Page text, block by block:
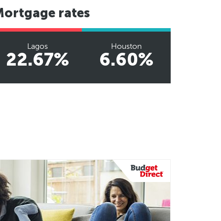
rates
Lagos
22.67%
Houston
6.60%